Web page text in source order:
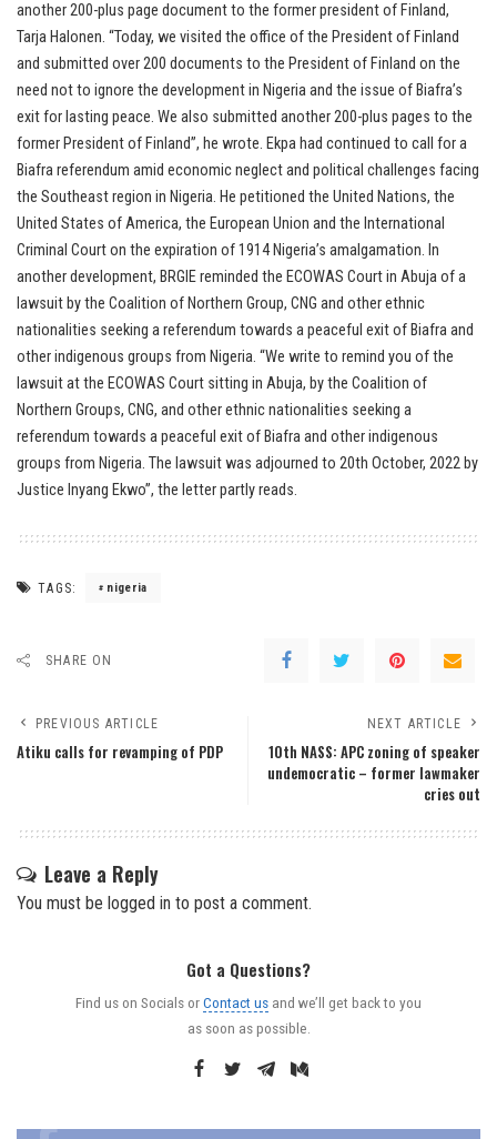
another 200-plus page document to the former president of Finland,
Tarja Halonen. “Today, we visited the office of the President of Finland
and submitted over 200 documents to the President of Finland on the
need not to ignore the development in Nigeria and the issue of Biafra’s
exit for lasting peace. We also submitted another 200-plus pages to the
former President of Finland”, he wrote. Ekpa had continued to call for a
Biafra referendum amid economic neglect and political challenges facing
the Southeast region in Nigeria. He petitioned the United Nations, the
United States of America, the European Union and the International
Criminal Court on the expiration of 1914 Nigeria’s amalgamation. In
another development, BRGIE reminded the ECOWAS Court in Abuja of a
lawsuit by the Coalition of Northern Group, CNG and other ethnic
nationalities seeking a referendum towards a peaceful exit of Biafra and
other indigenous groups from Nigeria. “We write to remind you of the
lawsuit at the ECOWAS Court sitting in Abuja, by the Coalition of
Northern Groups, CNG, and other ethnic nationalities seeking a
referendum towards a peaceful exit of Biafra and other indigenous
groups from Nigeria. The lawsuit was adjourned to 20th October, 2022 by
Justice Inyang Ekwo”, the letter partly reads.
TAGS: nigeria
SHARE ON
PREVIOUS ARTICLE
Atiku calls for revamping of PDP
NEXT ARTICLE
10th NASS: APC zoning of speaker
undemocratic – former lawmaker
cries out
Leave a Reply
You must be logged in to post a comment.
Got a Questions?
Find us on Socials orContact us and we’ll get back to you
as soon as possible.